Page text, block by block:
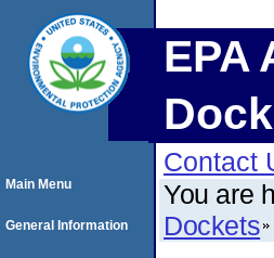
EPA
Contact
You are
Dockets
Main Menu
General Information